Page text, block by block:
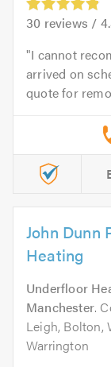
30 reviews /
I cannot
arrived on
quote for
John Dunn
Heating
Underfloor
Manchester.
Leigh, Bolton,
Warrington